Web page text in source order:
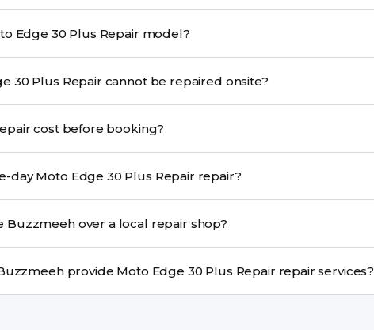
more.
Do you repair all Moto Edge 30 Plus Repair model?
What if my Moto Edge 30 Plus Repair cannot be repaired onsite?
cost before booking?
diagnosis.
Do you provide same-day Moto Edge 30 Plus Repair repair?
Buzzmeeh over a local repair shop?
convenience.
In which cities does Buzzmeeh provide Moto Edge 30 Plus Repair repair services?